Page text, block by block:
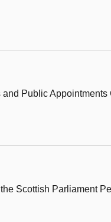
Public Appointments
Scottish Parliament